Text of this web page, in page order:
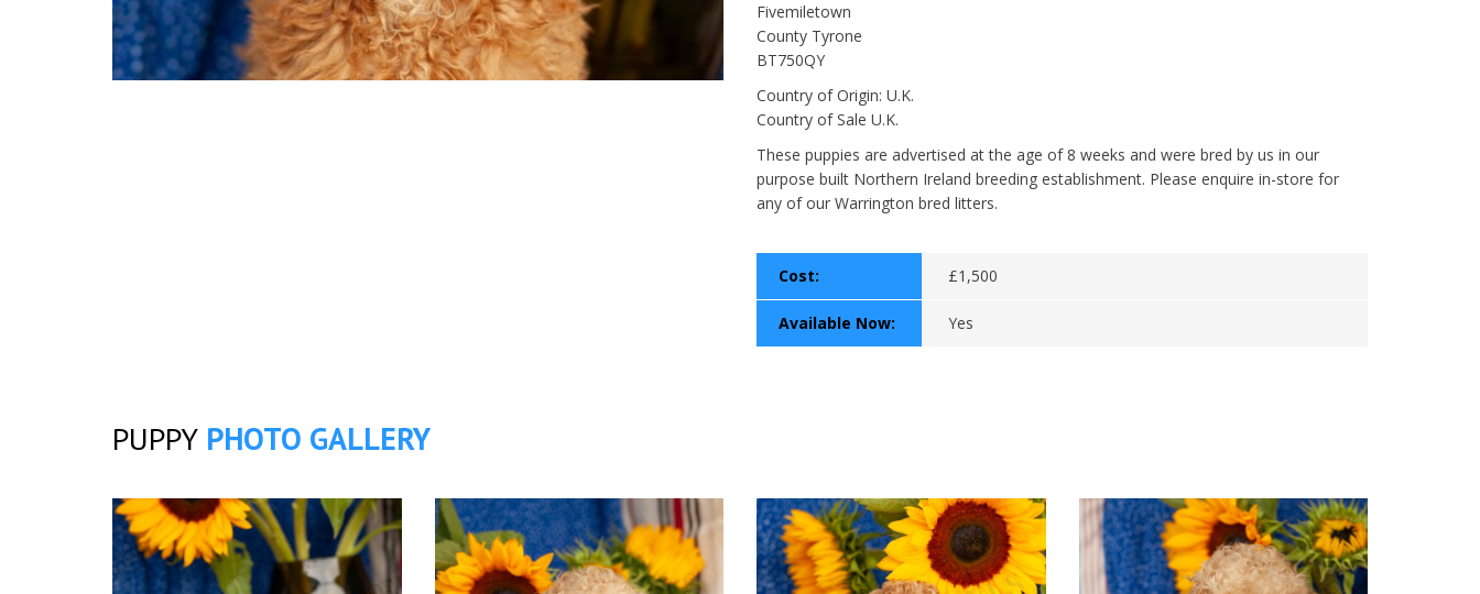
Fivemiletown
County Tyrone
BT750QY
Country of Origin: U.K.
Country of Sale U.K.
These puppies are advertised at the age of 8 weeks and were bred by us in our
purpose built Northern Ireland breeding establishment. Please enquire in-store for
any of our Warrington bred litters.
Cost: £1,500
Available Now: Yes
PUPPY PHOTO GALLERY